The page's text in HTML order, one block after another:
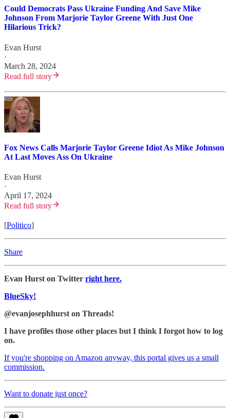
Could Democrats Pass Ukraine Funding And Save Mike
Johnson From Marjorie Taylor Greene With Just One
Hilarious Trick?
Evan Hurst
·
March 28, 2024
Read full story
Fox News Calls Marjorie Taylor Greene Idiot As Mike Johnson
At Last Moves Ass On Ukraine
Evan Hurst
·
April 17, 2024
Read full story
[Politico]
Share
Evan Hurst on Twitter right here.
BlueSky!
@evanjosephhurst on Threads!
I have profiles those other places but I think I forgot how to log
on.
If you're shopping on Amazon anyway, this portal gives us a small
commission.
Want to donate just once?